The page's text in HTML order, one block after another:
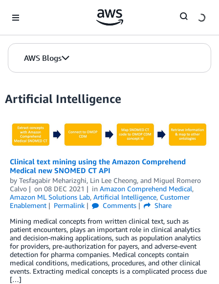
AWS Blogs
Artificial Intelligence
Clinical text mining using the Amazon Comprehend
Medical new SNOMED CT API
by Tesfagabir Meharizghi, Lin Lee Cheong, and Miguel Romero
Calvo
on 08 DEC 2021 in Amazon Comprehend Medical,
Amazon ML Solutions Lab, Artificial Intelligence, Customer
Enablement
Permalink Comments
Share
Mining medical concepts from written clinical text, such as
patient encounters, plays an important role in clinical analytics
and decision-making applications, such as population analytics
for providers, pre-authorization for payers, and adverse-event
detection for pharma companies. Medical concepts contain
medical conditions, medications, procedures, and other clinical
events. Extracting medical concepts is a complicated process due
[…]